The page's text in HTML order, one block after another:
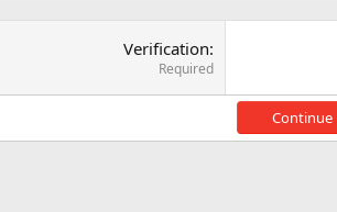
Verification
Required
Continue